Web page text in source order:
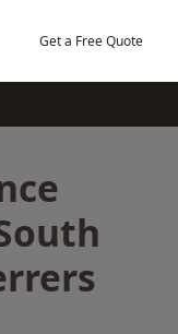
Get a Free Quote